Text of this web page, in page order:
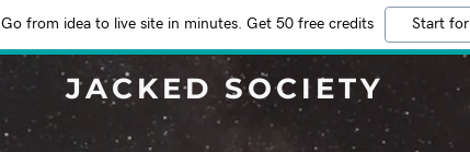
Go from idea to live site in minutes. Get 50 free credits Start
JACKED SOCIETY